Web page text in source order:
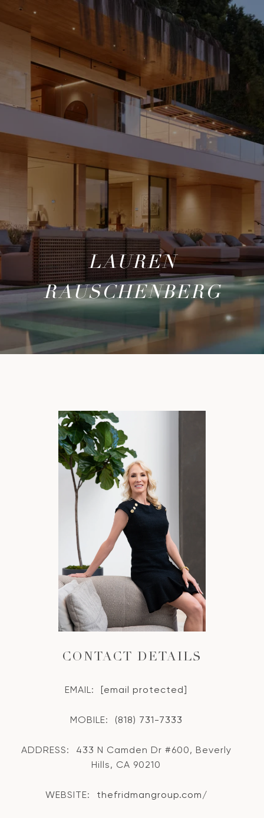
LAUREN
RAUSCHENBERG
CONTACT DETAILS
EMAIL: [email protected]
MOBILE: (818) 731-7333
ADDRESS:
433 N Camden Dr #600, Beverly
Hills, CA 90210
WEBSITE: thefridmangroup.com/